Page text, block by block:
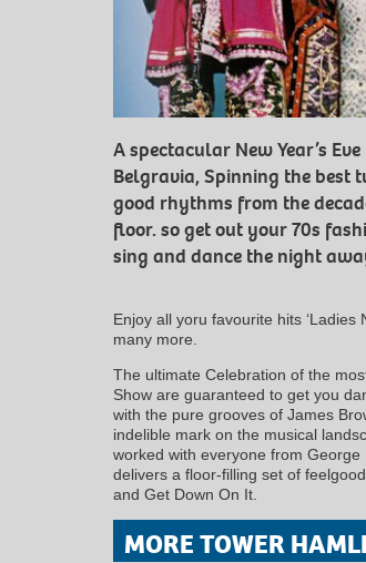
A spectacular New Year’s
Belgravia, Spinning the best
good rhythms from the
floor. so get out your 70s
sing and dance the night
Enjoy all yoru favourite hits ‘Ladies
many more.
The ultimate Celebration of the
Show are guaranteed to get you
with the pure grooves of James
indelible mark on the musical
worked with everyone from George
delivers a floor-filling set of
and Get Down On It.
MORE TOWER